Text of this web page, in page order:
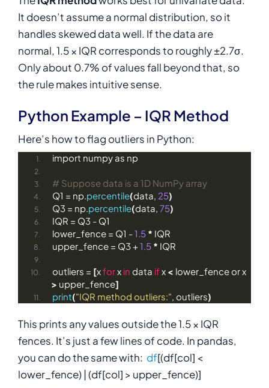
It doesn’t assume a normal distribution, so it
handles skewed data well. If the data are
normal, 1.5 × IQR corresponds to roughly ±2.7σ.
Only about 0.7% of values fall beyond that, so
the rule makes intuitive sense.
Python Example – IQR Method
Here’s how to flag outliers in Python:
import numpy as np
# Suppose data is a 1D NumPy array
Q1 = np.percentile(data, 25)
Q3 = np.percentile(data, 75)
IQR = Q3 - Q1
lower_fence = Q1 - 1.5 * IQR
upper_fence = Q3 + 1.5 * IQR
outliers = [x for x in data if x <
> upper_fence]
print("IQR method outliers:", outliers)
This prints any values outside the 1.5 × IQR
fences. It’s just a few lines of code. In pandas,
you can do the same with: df[(df[col] <
lower_fence) | (df[col] > upper_fence)]